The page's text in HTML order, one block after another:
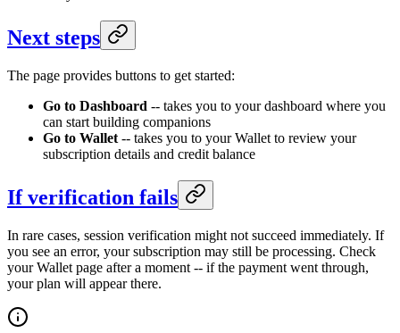
Next steps
The page provides buttons to get started:
Go to Dashboard -- takes you to your dashboard where you
can start building companions
Go to Wallet -- takes you to your Wallet to review your
subscription details and credit balance
If verification fails
In rare cases, session verification might not succeed immediately. If
you see an error, your subscription may still be processing. Check
your Wallet page after a moment -- if the payment went through,
your plan will appear there.